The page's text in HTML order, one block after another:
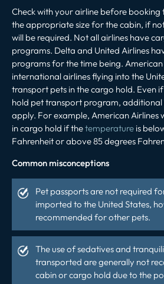
Check with your airline before booking
the appropriate size for the cabin, if
will be required. Not all airlines have
programs. Delta and United Airlines
programs for the time being.
international airlines flying into the
transport pets in the cargo hold. Even
hold pet transport program, additional
apply. For example, American Airlines
in cargo hold if thetemperature is
Fahrenheit or above 85 degrees
Common misconceptions
Pet passports are not required
imported to the United States,
recommended for other pets.
The use of sedatives and
transported are generally not
cabin or cargo hold due to the